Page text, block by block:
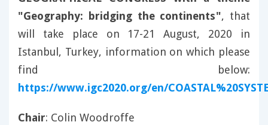
"Geography: bridging the continents", that
will take place on 17-21 August, 2020 in
Istanbul, Turkey, information on which please
find below:
https://www.igc2020.org/en/
Chair: Colin Woodroffe